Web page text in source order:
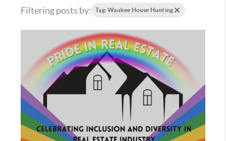
Filtering posts by: Tag: Waukee House Hunting